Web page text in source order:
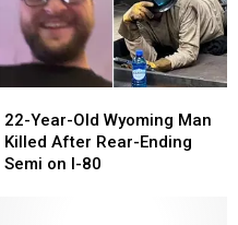
Year-
Old
Wyoming
22-Year-Old Wyoming Man
Killed After Rear-Ending
Semi on I-80
Year-
Old
Wyoming